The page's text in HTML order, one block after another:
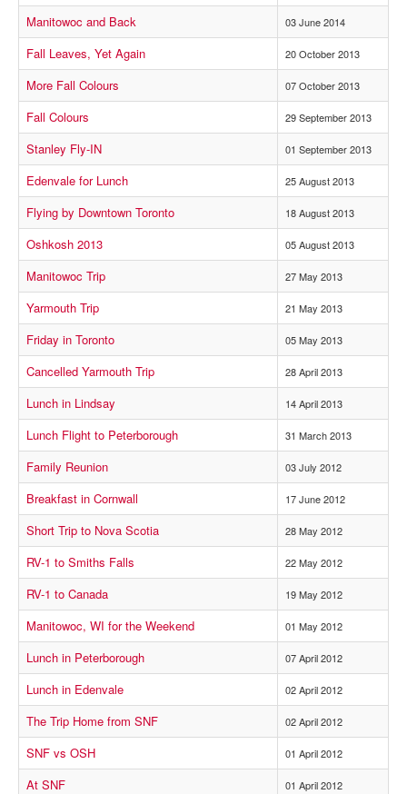
Manitowoc and Back 03 June 2014
Fall Leaves, Yet Again 20 October 2013
More Fall Colours 07 October 2013
Fall Colours 29 September 2013
Stanley Fly-IN 01 September 2013
Edenvale for Lunch 25 August 2013
Flying by Downtown Toronto 18 August 2013
Oshkosh 2013 05 August 2013
Manitowoc Trip 27 May 2013
Yarmouth Trip 21 May 2013
Friday in Toronto 05 May 2013
Cancelled Yarmouth Trip 28 April 2013
Lunch in Lindsay 14 April 2013
Lunch Flight to Peterborough 31 March 2013
Family Reunion 03 July 2012
Breakfast in Cornwall 17 June 2012
Short Trip to Nova Scotia 28 May 2012
RV-1 to Smiths Falls 22 May 2012
RV-1 to Canada 19 May 2012
Manitowoc, WI for the Weekend 01 May 2012
Lunch in Peterborough 07 April 2012
Lunch in Edenvale 02 April 2012
The Trip Home from SNF 02 April 2012
SNF vs OSH 01 April 2012
At SNF 01 April 2012